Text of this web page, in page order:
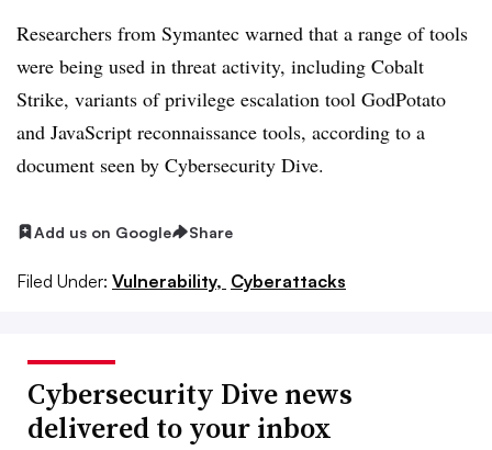
Researchers from Symantec warned that a range of tools
were being used in threat activity, including Cobalt
Strike, variants of privilege escalation tool GodPotato
and JavaScript reconnaissance tools, according to a
document seen by Cybersecurity Dive.
Add us on Google Share
Filed Under: Vulnerability, Cyberattacks
Cybersecurity Dive news
delivered to your inbox